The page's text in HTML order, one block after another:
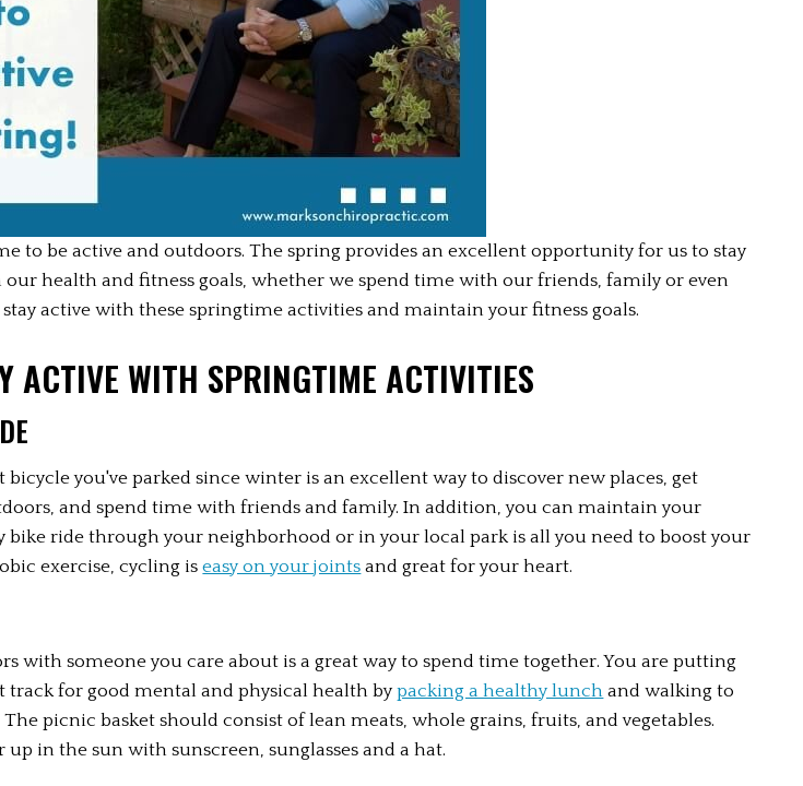
to be active and outdoors. The spring provides an excellent opportunity for us to stay
health and fitness goals, whether we spend time with our friends, family or even
active with these springtime activities and maintain your fitness goals.
ACTIVE WITH SPRINGTIME ACTIVITIES
bicycle you've parked since winter is an excellent way to discover new places, get
and spend time with friends and family. In addition, you can maintain your
bike ride through your neighborhood or in your local park is all you need to boost your
exercise, cycling is easy on your joints and great for your heart.
with someone you care about is a great way to spend time together. You are putting
track for good mental and physical health by packing a healthy lunch and walking to
picnic basket should consist of lean meats, whole grains, fruits, and vegetables.
up in the sun with sunscreen, sunglasses and a hat.